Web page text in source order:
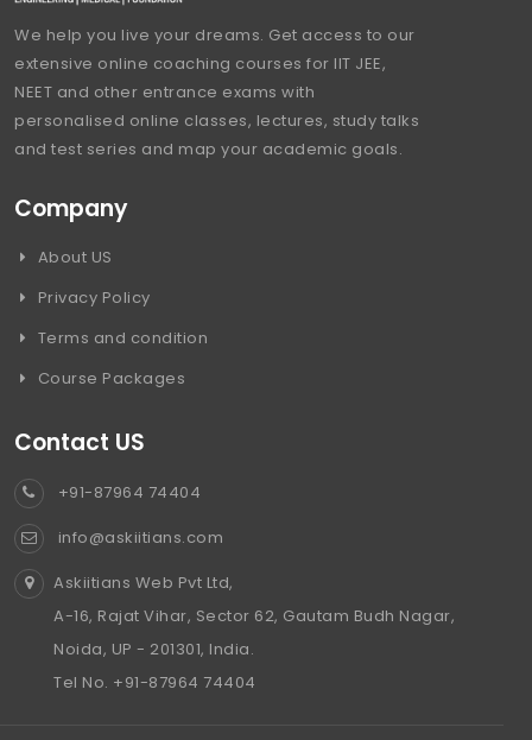
We help you live your dreams. Get access to our
extensive online coaching courses for IIT JEE,
NEET and other entrance exams with
personalised online classes, lectures, study talks
and test series and map your academic goals.
Company
About US
Privacy Policy
Terms and condition
Course Packages
Contact US
+91-87964 74404
info@askiitians.com
Askiitians Web Pvt Ltd,
A-16, Rajat Vihar, Sector 62, Gautam Budh Nagar,
Noida, UP - 201301, India.
Tel No. +91-87964 74404